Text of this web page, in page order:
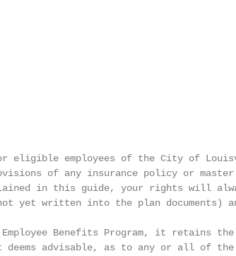
for eligible employees of the City of
of any insurance policy or
in this guide, your rights will
yet written into the plan documents)
Benefits Program, it retains
advisable, as to any or all of the